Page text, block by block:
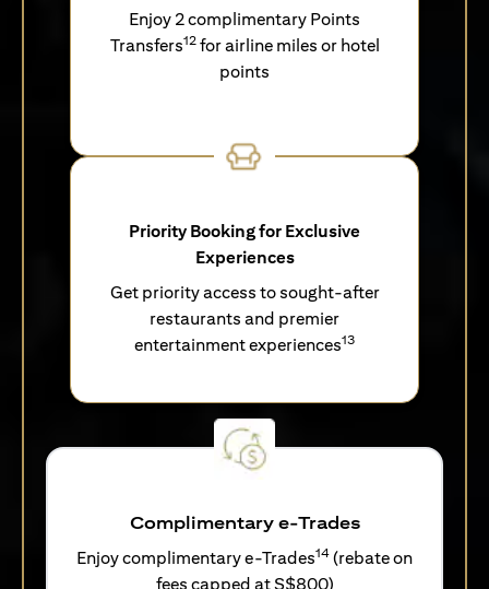
Enjoy 2 complimentary Points
Transfers12for airline miles or hotel
points
Priority Booking for Exclusive
Experiences
Get priority access to sought-after
restaurants and premier
entertainment experiences13
Complimentary e-Trades
Enjoy complimentary e-Trades14 (rebate on
fees capped at S$800)